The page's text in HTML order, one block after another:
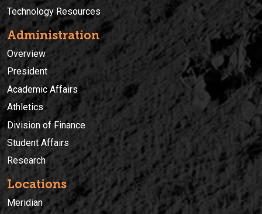
Technology Resources
Administration
Overview
President
Academic Affairs
Athletics
Division of Finance
Student Affairs
Research
Locations
Meridian